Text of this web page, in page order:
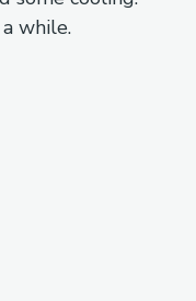
while.